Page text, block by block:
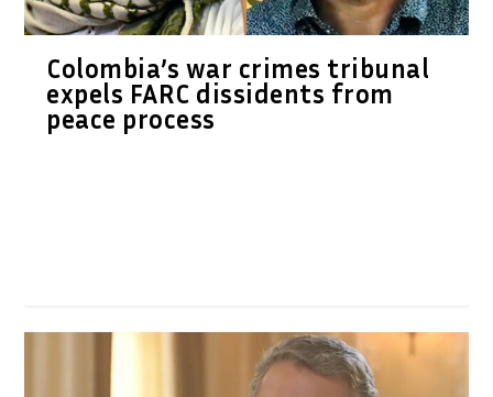
Colombia’s war crimes tribunal
expels FARC dissidents from
peace process